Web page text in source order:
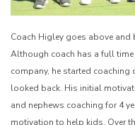
Coach Higley goes above and
Although coach has a full
company, he started coaching
looked back. His initial
and nephews coaching for 4
motivation to help kids. Over